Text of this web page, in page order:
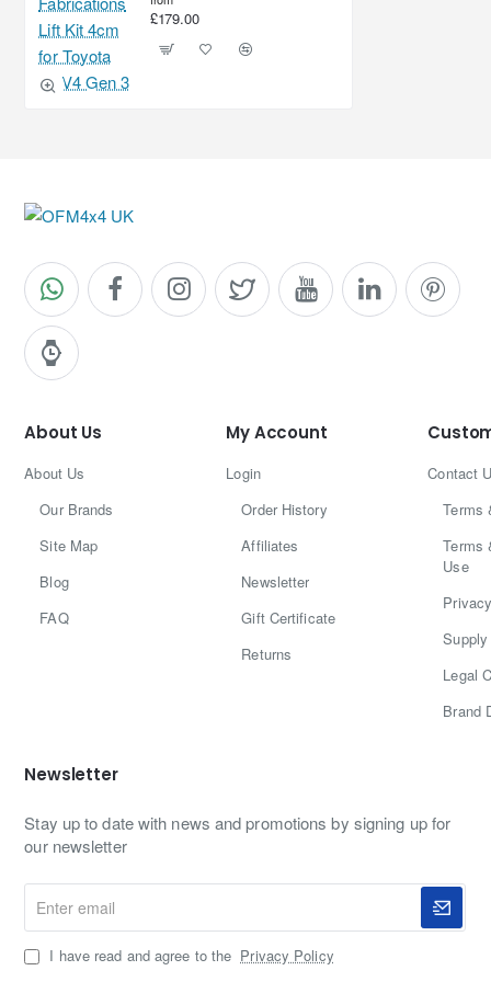
£179.00
About Us
About Us
Our Brands
Site Map
Blog
FAQ
My Account
Login
Order History
Affiliates
Newsletter
Gift Certificate
Returns
Contact
Terms
Terms
Use
Legal
Brand
Newsletter
Stay up to date with news and promotions by signing up for
our newsletter
email
I have read and agree to the Privacy Policy